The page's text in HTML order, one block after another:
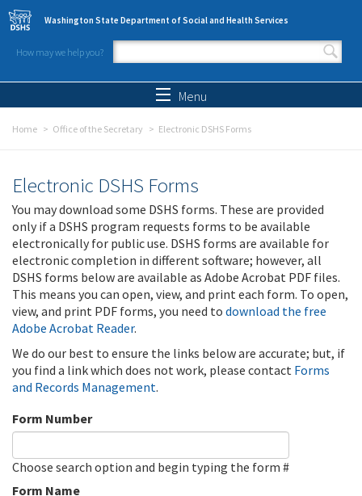
Skip to main content
Washington State Department of Social and Health Services
How may we help you?
Search form
Menu
Home Office of the Secretary Electronic DSHS Forms
Electronic DSHS Forms
You may download some DSHS forms. These are provided
only if a DSHS program requests forms to be available
electronically for public use. DSHS forms are available for
electronic completion in different software; however, all
DSHS forms below are available as Adobe Acrobat PDF files.
This means you can open, view, and print each form. To open,
view, and print PDF forms, you need to download the free
Adobe Acrobat Reader.
We do our best to ensure the links below are accurate; but, if
you find a link which does not work, please contact Forms
and Records Management.
Form Number
Choose search option and begin typing the form #
Form Name